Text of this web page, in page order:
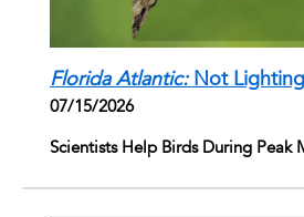
Florida Atlantic:Not
07/15/2026
Scientists Help Birds During Peak